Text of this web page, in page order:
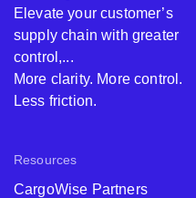
Elevate your customer’s
supply chain with greater
control,...
More clarity. More control.
Less friction.
Resources
CargoWise Partners